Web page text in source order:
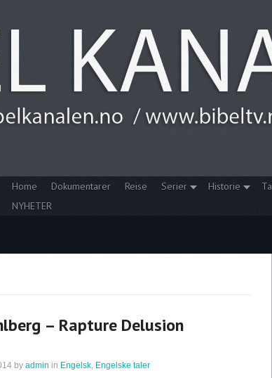
Home Dokumentarer Reise Serier Historie
NYHETER
– Rapture Delusion
by admin in Engelsk, Engelske taler